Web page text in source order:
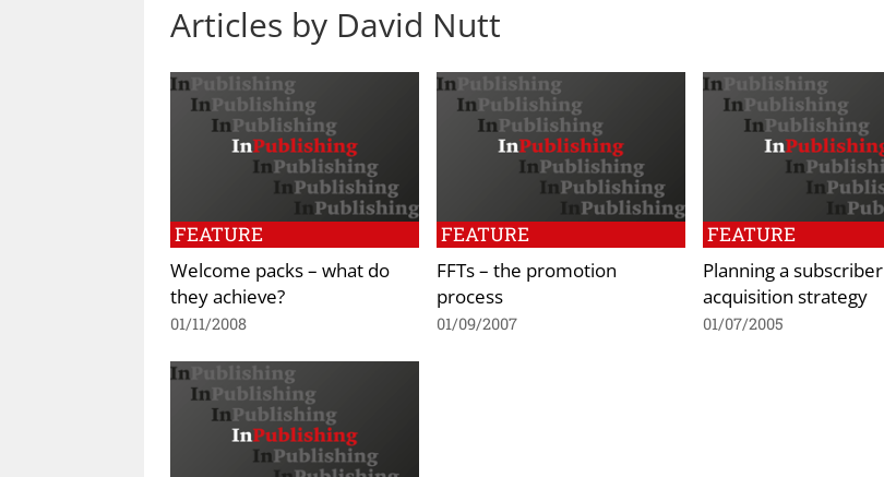
Articles by David Nutt
FEATURE
Welcome packs – what do
they achieve?
01/11/2008
FEATURE
FFTs – the promotion
process
01/09/2007
FEATURE
Planning a subscriber
acquisition strategy
01/07/2005